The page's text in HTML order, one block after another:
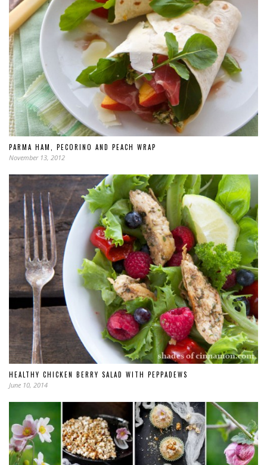
PARMA HAM, PECORINO AND PEACH WRAP
November 13, 2012
HEALTHY CHICKEN BERRY SALAD WITH PEPPADEWS
June 10, 2014